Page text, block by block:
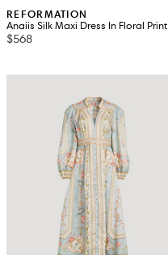
REFORMATION
Anaiis Silk Maxi Dress In Floral Print
$568